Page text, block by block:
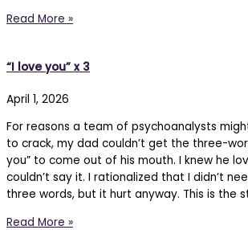
Read More »
“I love you” x 3
April 1, 2026
For reasons a team of psychoanalysts
to crack, my dad couldn’t get the three-
you” to come out of his mouth. I knew he
couldn’t say it. I rationalized that I didn’t
three words, but it hurt anyway. This is the
Read More »